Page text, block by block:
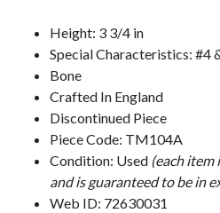
Height: 3 3/4 in
Special Characteristics: #4
Bone
Crafted In England
Discontinued Piece
Piece Code: TM104A
Condition: Used (each item
and is guaranteed to be in
Web ID: 72630031